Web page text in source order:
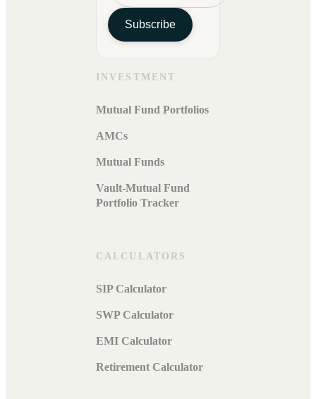
Subscribe
INVESTMENT
Mutual Fund Portfolios
AMCs
Mutual Funds
Vault-Mutual Fund
Portfolio Tracker
CALCULATORS
SIP Calculator
SWP Calculator
EMI Calculator
Retirement Calculator